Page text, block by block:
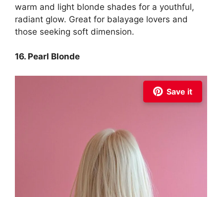
warm and light blonde shades for a youthful,
radiant glow. Great for balayage lovers and
those seeking soft dimension.
16. Pearl Blonde
Save it